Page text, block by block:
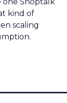
kind of
scaling